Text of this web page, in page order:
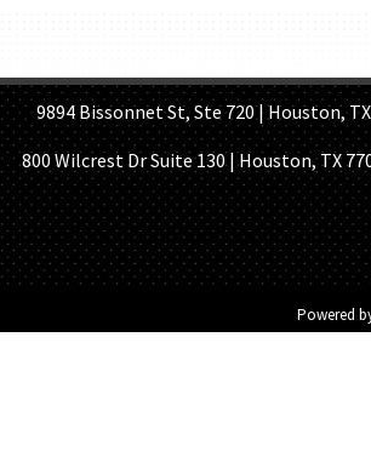
9894 Bissonnet St, Ste 720 | Houston, TX
800 Wilcrest Dr Suite 130 | Houston, TX
Powered